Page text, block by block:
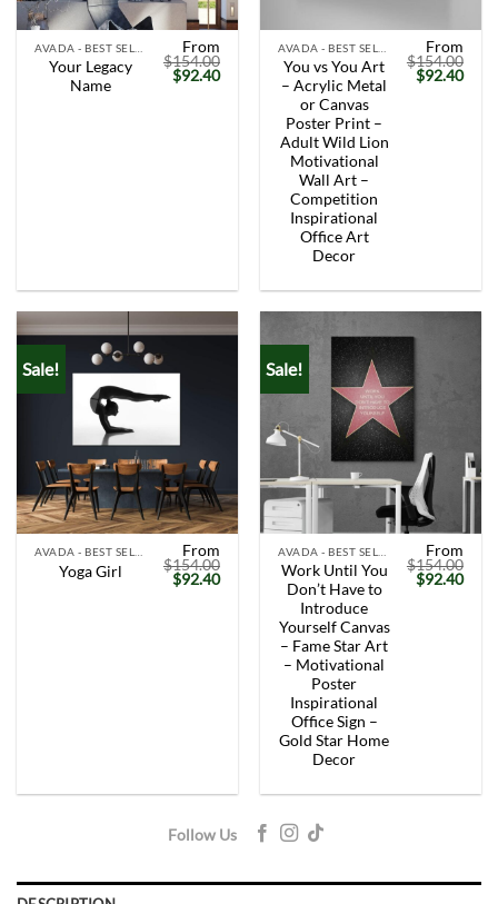
Your Legacy
Name
From
$154.00
Original
price
$92.40Current
You vs You Art
– Acrylic Metal
or Canvas
Poster Print –
Adult Wild Lion
Motivational
Wall Art –
Competition
Inspirational
Office Art
Decor
From
$154.00
Original
price
$92.40
Sale!
Yoga Girl
From
$154.00
Original
price
$92.40Current
Sale!
Work Until You
Don’t Have to
Introduce
Yourself Canvas
– Fame Star Art
– Motivational
Poster
Inspirational
Office Sign –
Gold Star Home
Decor
From
$154.00
Original
price
$92.40
Follow Us